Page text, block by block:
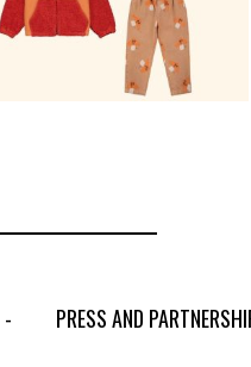
PRESS AND